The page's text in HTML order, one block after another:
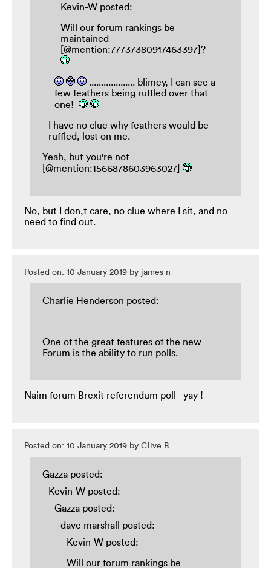
Kevin-W posted:
Will our forum rankings be
maintained
[@mention:77737380917463397]?
................... blimey, I can see a
few feathers being ruffled over that
one!
I have no clue why feathers would be
ruffled, lost on me.
Yeah, but you're not
[@mention:1566878603963027]
No, but I don,t care, no clue where I sit, and no
need to find out.
Posted on: 10 January 2019 by james n
Charlie Henderson posted:
One of the great features of the new
Forum is the ability to run polls.
Naim forum Brexit referendum poll - yay !
Posted on: 10 January 2019 by Clive B
Gazza posted:
Kevin-W posted:
Gazza posted:
dave marshall posted:
Kevin-W posted:
Will our forum rankings be